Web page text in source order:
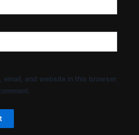
email, and website in this browser